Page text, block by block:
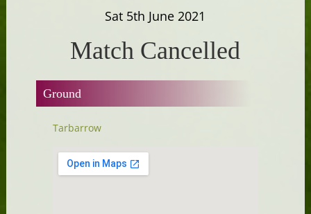
Sat 5th June 2021
Match Cancelled
Ground
Tarbarrow